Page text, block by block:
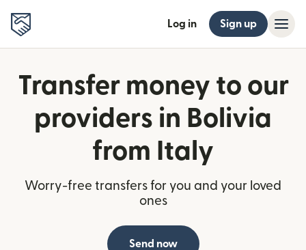
Log in Sign up
Transfer money to our
providers in Bolivia
from Italy
Worry-free transfers for you and your loved
ones
Send now